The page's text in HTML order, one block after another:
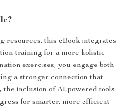
resources, this eBook integrates
training for a more holistic
exercises, you engage both
a stronger connection that
the inclusion of AI-powered tools
for smarter, more efficient